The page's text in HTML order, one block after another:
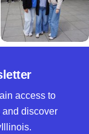
access to
discover